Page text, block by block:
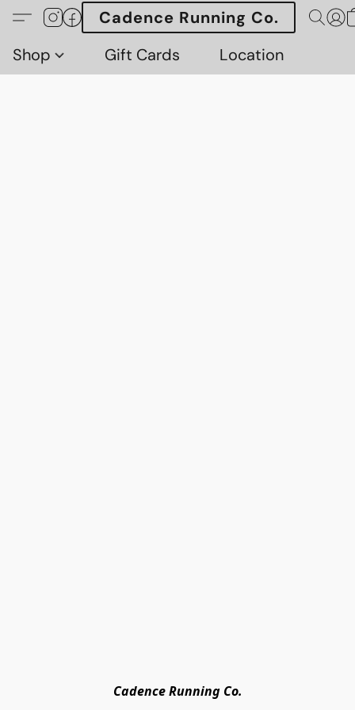
Cadence Running Co.
Shop
Gift Cards Location
Cadence Running Co.